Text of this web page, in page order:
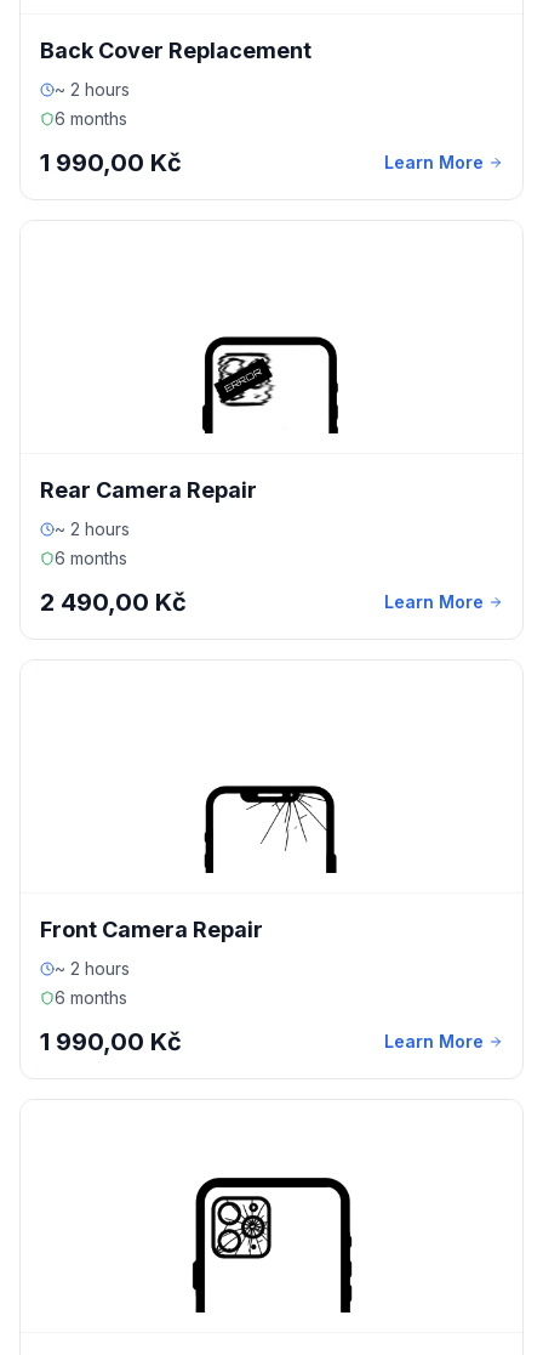
Back Cover Replacement
~ 2 hours
6 months
1 990,00 Kč Learn More
Rear Camera Repair
~ 2 hours
6 months
2 490,00 Kč Learn More
Front Camera Repair
~ 2 hours
6 months
1 990,00 Kč Learn More